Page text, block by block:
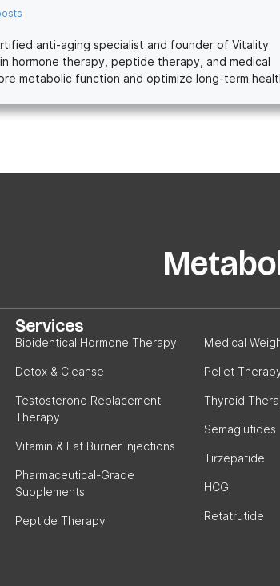
anti-aging specialist and founder of Vitality
hormone therapy, peptide therapy, and medical
metabolic function and optimize long-term
Services
Bioidentical Hormone Therapy
Detox & Cleanse
Testosterone Replacement
Therapy
Vitamin & Fat Burner Injections
Pharmaceutical-Grade
Supplements
Peptide Therapy
Medical
Pellet
Thyroid
Semaglutides
Tirzepatide
HCG
Retatrutide